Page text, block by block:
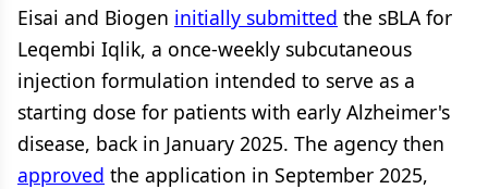
Eisai and Biogen initially submitted the sBLA for
Leqembi Iqlik, a once-weekly subcutaneous
injection formulation intended to serve as a
starting dose for patients with early Alzheimer's
disease, back in January 2025. The agency then
approved the application in September 2025,